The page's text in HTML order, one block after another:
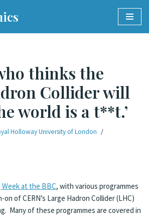
thinks the
Collider will
world is a t**t.’
Holloway University of London
Week at the BBC, with various programmes
of CERN’s Large Hadron Collider (LHC)
Many of these programmes are covered in